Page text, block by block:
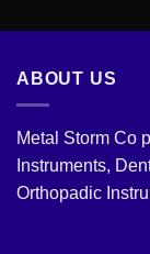
ABOUT US
Metal Storm Co
Instruments,
Orthopadic